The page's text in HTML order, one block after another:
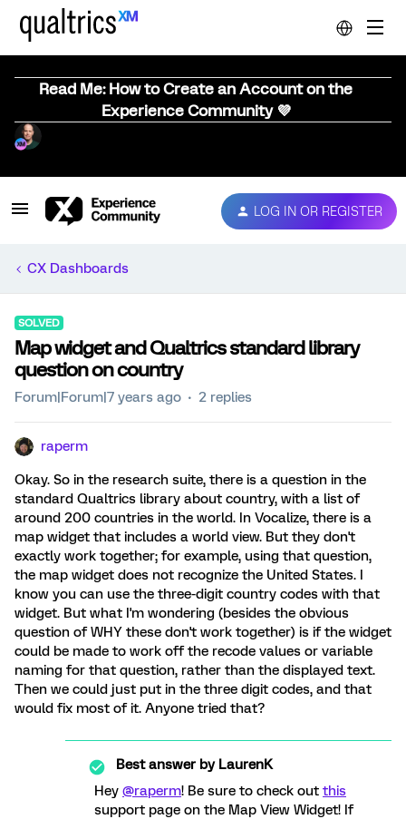
Read Me: How to Create an Account on the
Experience Community 💜
LOG IN OR REGISTER
CX Dashboards
SOLVED
Map widget and Qualtrics standard library
question on country
Forum|Forum|7 years ago 2 replies
raperm
Okay. So in the research suite, there is a question in the
standard Qualtrics library about country, with a list of
around 200 countries in the world. In Vocalize, there is a
map widget that includes a world view. But they don't
exactly work together; for example, using that question,
the map widget does not recognize the United States. I
know you can use the three-digit country codes with that
widget. But what I'm wondering (besides the obvious
question of WHY these don't work together) is if the widget
could be made to work off the recode values or variable
naming for that question, rather than the displayed text.
Then we could just put in the three digit codes, and that
would fix most of it. Anyone tried that?
Best answer byLaurenK
Hey @raperm! Be sure to check out this
support page on the Map View Widget! If